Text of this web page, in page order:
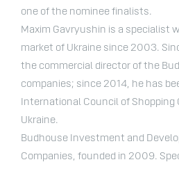
one of the nominee finalists.
Maxim Gavryushin is a specialist
market of Ukraine since 2003.
the commercial director of the
companies; since 2014, he has
International Council of Shopping
Ukraine.
Budhouse Investment and
Companies, founded in 2009.